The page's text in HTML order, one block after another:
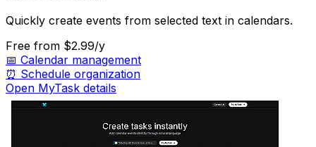
Quickly create events from selected text in calendars.
Free from $2.99/y
📅 Calendar management
⏰ Schedule organization
Open MyTask details